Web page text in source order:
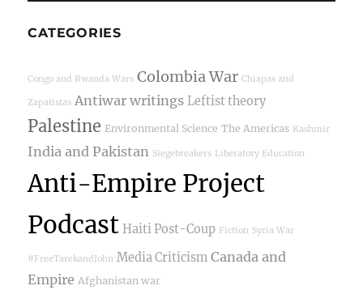
CATEGORIES
Congo and Rwanda Wars Colombia War Chiapas and
Zapatistas Antiwar writings Leftist theory
Palestine Environmental Science The Americas Kashmir
India and Pakistan Siegebreakers Liberatory Education
Anti-Empire Project
Podcast Haiti Post-Coup Fiction Syria War
#FreeTarekandJohn Media Criticism Canada and
Empire Afghanistan war